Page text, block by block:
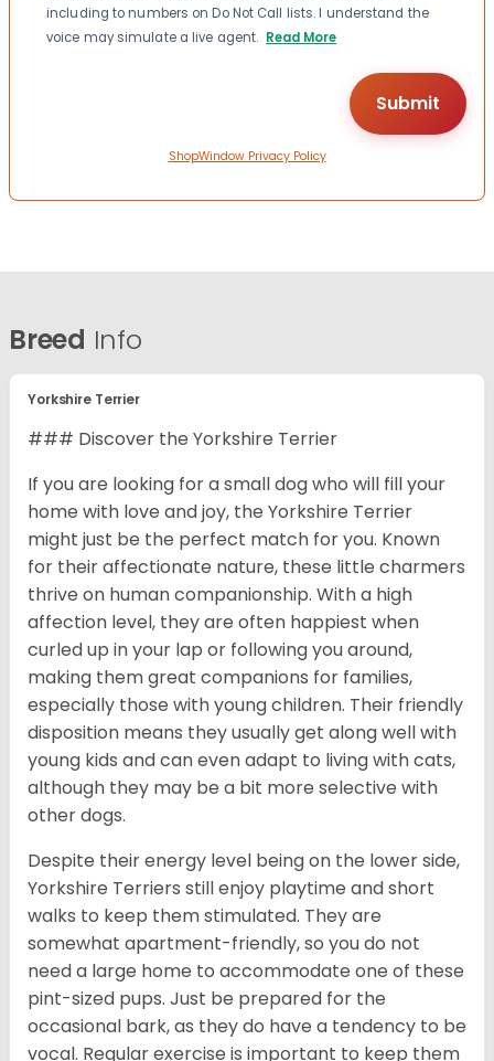
including to numbers on Do Not Call lists. I understand the
voice may simulate a live agent. Read More
ShopWindow Privacy Policy
Breed Info
Yorkshire Terrier
### Discover the Yorkshire Terrier
If you are looking for a small dog who will fill your
home with love and joy, the Yorkshire Terrier
might just be the perfect match for you. Known
for their affectionate nature, these little charmers
thrive on human companionship. With a high
affection level, they are often happiest when
curled up in your lap or following you around,
making them great companions for families,
especially those with young children. Their friendly
disposition means they usually get along well with
young kids and can even adapt to living with cats,
although they may be a bit more selective with
other dogs.
Despite their energy level being on the lower side,
Yorkshire Terriers still enjoy playtime and short
walks to keep them stimulated. They are
somewhat apartment-friendly, so you do not
need a large home to accommodate one of these
pint-sized pups. Just be prepared for the
occasional bark, as they do have a tendency to be
vocal. Regular exercise is important to keep them